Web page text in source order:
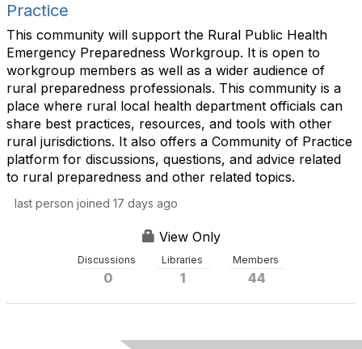
Practice
This community will support the Rural Public Health
Emergency Preparedness Workgroup. It is open to
workgroup members as well as a wider audience of
rural preparedness professionals. This community is a
place where rural local health department officials can
share best practices, resources, and tools with other
rural jurisdictions. It also offers a Community of Practice
platform for discussions, questions, and advice related
to rural preparedness and other related topics.
last person joined 17 days ago
View Only
Discussions
0
Libraries
1
Members
44